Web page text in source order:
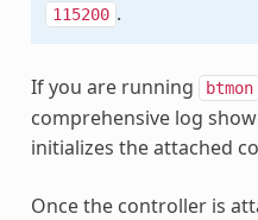
115200 .
If you are running btmon
comprehensive log
initializes the attached
Once the controller is